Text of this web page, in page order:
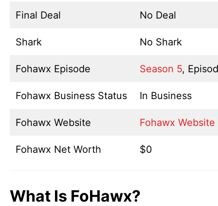
Final Deal No Deal
Shark No Shark
Fohawx Episode Season 5,
Fohawx Business Status In Business
Fohawx Website Fohawx Website
Fohawx Net Worth $0
What Is FoHawx?